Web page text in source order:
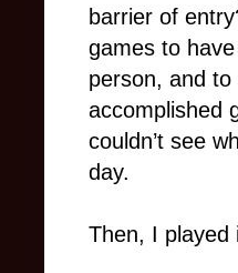
barrier of
games to
person, and
accomplished
couldn’t see
day.
Then, I played